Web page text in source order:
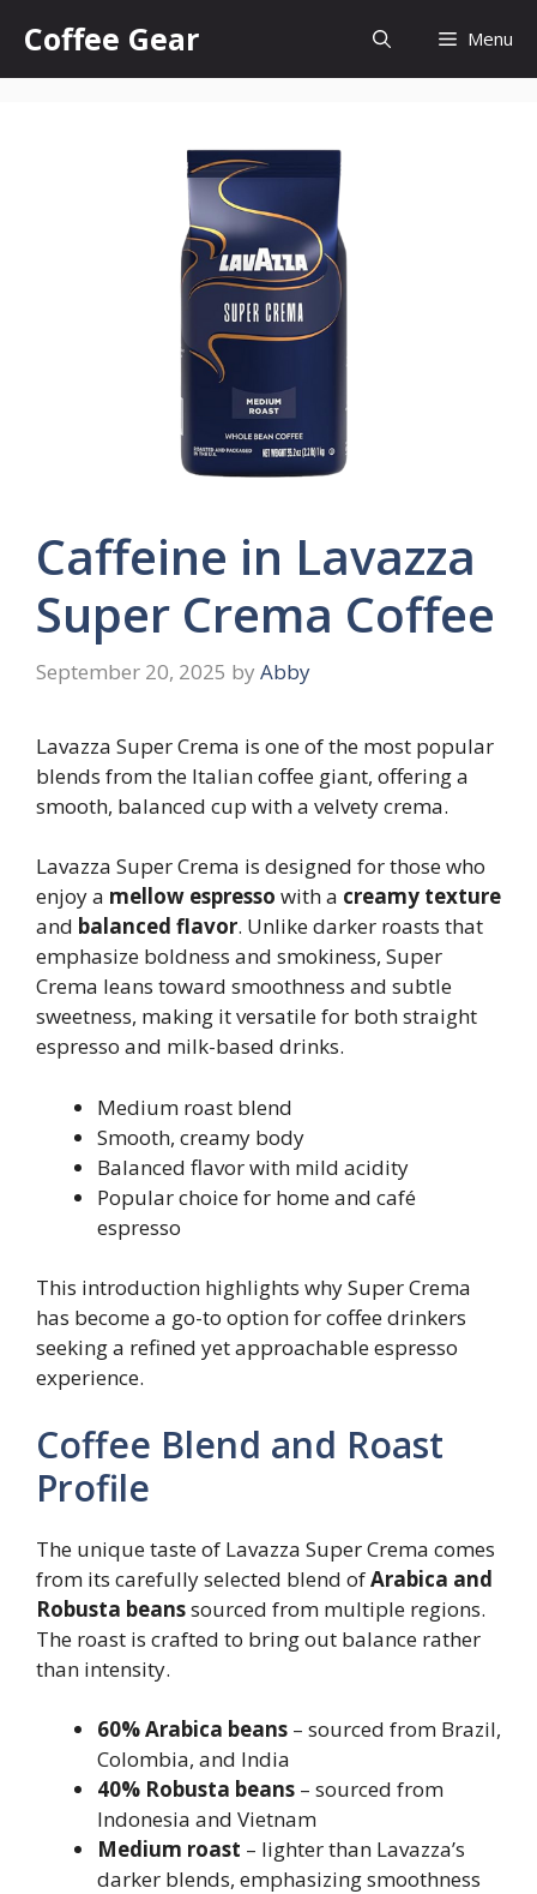
content
Coffee Gear Menu
Caffeine in Lavazza
Super Crema Coffee
September 20, 2025 by Abby
Lavazza Super Crema is one of the most popular
blends from the Italian coffee giant, offering a
smooth, balanced cup with a velvety crema.
Lavazza Super Crema is designed for those who
enjoy a mellow espresso with a creamy texture
and balanced flavor. Unlike darker roasts that
emphasize boldness and smokiness, Super
Crema leans toward smoothness and subtle
sweetness, making it versatile for both straight
espresso and milk-based drinks.
Medium roast blend
Smooth, creamy body
Balanced flavor with mild acidity
Popular choice for home and café
espresso
This introduction highlights why Super Crema
has become a go-to option for coffee drinkers
seeking a refined yet approachable espresso
experience.
Coffee Blend and Roast
Profile
The unique taste of Lavazza Super Crema comes
from its carefully selected blend ofArabica and
Robusta beanssourced from multiple regions.
The roast is crafted to bring out balance rather
than intensity.
60% Arabica beans – sourced from Brazil,
Colombia, and India
40% Robusta beans – sourced from
Indonesia and Vietnam
Medium roast – lighter than Lavazza’s
darker blends, emphasizing smoothness